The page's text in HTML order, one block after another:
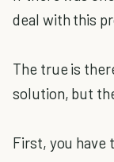
deal with this
The true is
solution, but
First, you have